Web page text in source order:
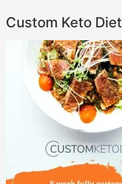
Custom Keto Diet